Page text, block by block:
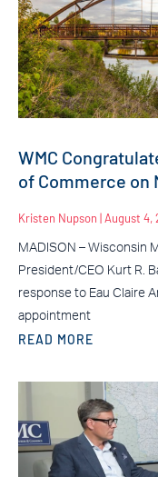
WMC
of Commerce on
Kristen Nupson August 4,
MADISON – Wisconsin
President/CEO Kurt R.
response to Eau Claire
appointment
READ MORE